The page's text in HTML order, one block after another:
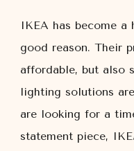
IKEA has become a
good reason. Their
affordable, but also
lighting solutions
are looking for a
statement piece,